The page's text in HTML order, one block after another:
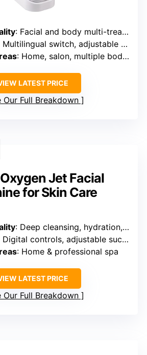
: Facial and body multi-treatment
Multilingual switch, adjustable time/ intensity
: Home, salon, multiple body parts
LATEST PRICE
Our Full Breakdown
Jet Facial
for Skin Care
: Deep cleansing, hydration, oxygen infusion
Digital controls, adjustable suction and oxygen
: Home & professional spa
LATEST PRICE
Our Full Breakdown